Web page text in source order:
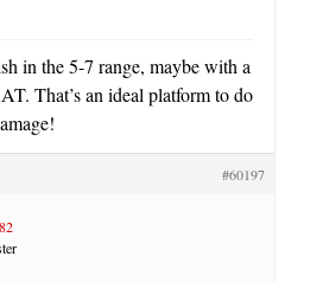
in the 5-7 range, maybe with a
That’s an ideal platform to do
#60197